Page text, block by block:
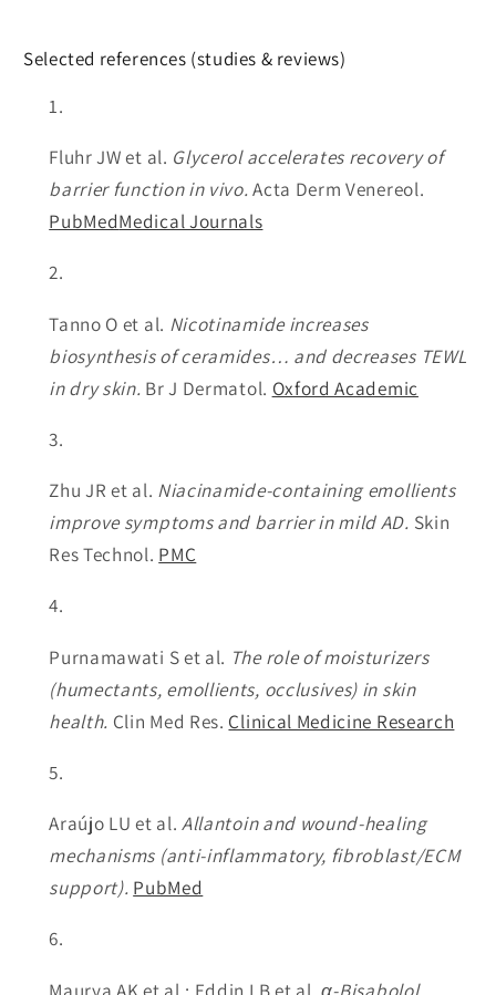
Selected references (studies & reviews)
Fluhr JW et al. Glycerol accelerates recovery of
barrier function in vivo. Acta Derm Venereol.
PubMedMedical Journals
Tanno O et al. Nicotinamide increases
biosynthesis of ceramides… and decreases TEWL
in dry skin. Br J Dermatol. Oxford Academic
Zhu JR et al. Niacinamide-containing emollients
improve symptoms and barrier in mild AD. Skin
Res Technol. PMC
Purnamawati S et al. The role of moisturizers
(humectants, emollients, occlusives) in skin
health. Clin Med Res. Clinical Medicine Research
Araújo LU et al. Allantoin and wound-healing
mechanisms (anti-inflammatory, fibroblast/ECM
support). PubMed
Maurya AK et al.; Eddin LB et al. α-Bisabolol